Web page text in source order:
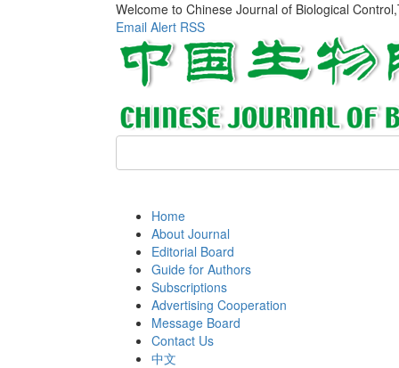
Welcome to Chinese Journal of Biological
Email Alert RSS
Home
About Journal
Editorial Board
Guide for Authors
Subscriptions
Advertising Cooperation
Message Board
Contact Us
中文